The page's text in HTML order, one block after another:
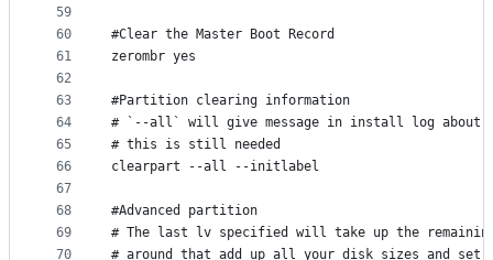
59
60
61
62
63
64
65
66
67
68
69
70
#Clear the Master Boot Record
zerombr yes
#Partition clearing information
# `--all` will give message in install log about
# this is still needed
clearpart --all --initlabel
#Advanced partition
# The last lv specified will take up the
# around that add up all your disk sizes and